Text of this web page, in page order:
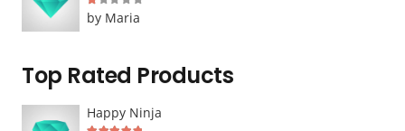
Rated 1out of 5
by Maria
Top Rated Products
Happy Ninja